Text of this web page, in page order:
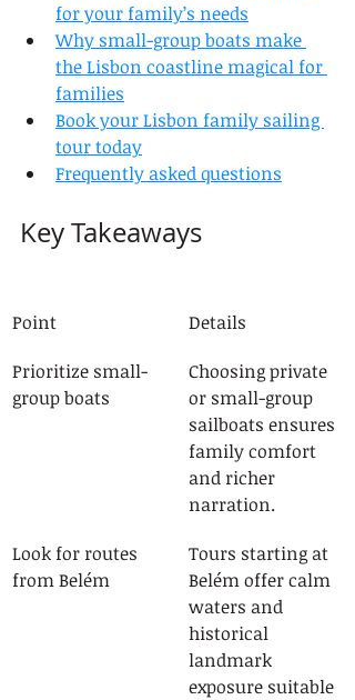
for your family’s needs
Why small-group boats make
the Lisbon coastline magical for
families
Book your Lisbon family sailing
tour today
Frequently asked questions
Key Takeaways
Point
Details
Prioritize small-
group boats
Choosing private
or small-group
sailboats ensures
family comfort
and richer
narration.
Look for routes
from Belém
Tours starting at
Belém offer calm
waters and
historical
landmark
exposure suitable